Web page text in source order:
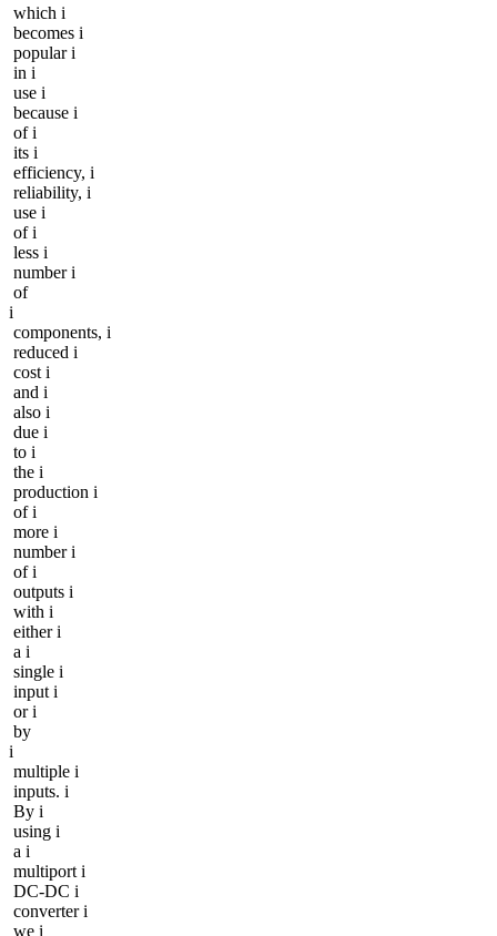
which i
becomes i
popular i
in i
use i
because i
of i
its i
efficiency, i
reliability, i
use i
of i
less i
number i
of
i
components, i
reduced i
cost i
and i
also i
due i
to i
the i
production i
of i
more i
number i
of i
outputs i
with i
either i
a i
single i
input i
or i
by
i
multiple i
inputs. i
By i
using i
a i
multiport i
DC-DC i
converter i
we i